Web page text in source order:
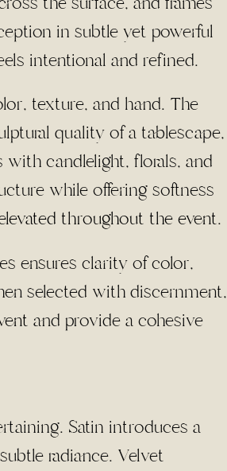
in subtle yet powerful
intentional and refined.
texture, and hand. The
quality of a tablescape,
candlelight, florals, and
while offering softness
throughout the event.
ensures clarity of color,
selected with discernment,
and provide a cohesive
Satin introduces a
radiance. Velvet